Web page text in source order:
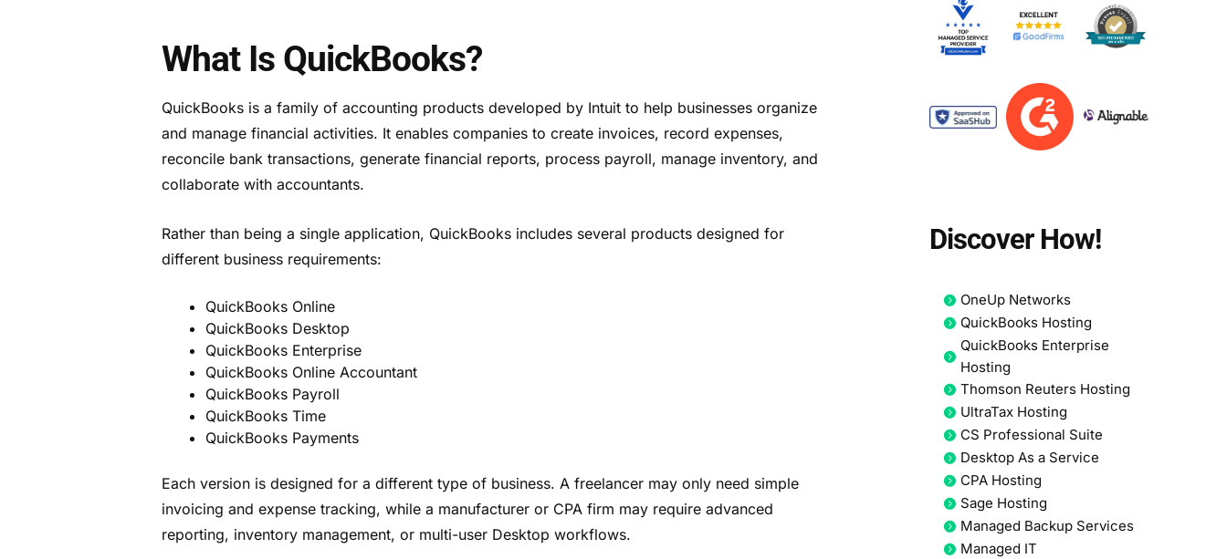
What Is QuickBooks?
QuickBooks is a family of accounting products developed by Intuit to help businesses organize
and manage financial activities. It enables companies to create invoices, record expenses,
reconcile bank transactions, generate financial reports, process payroll, manage inventory, and
collaborate with accountants.
Rather than being a single application, QuickBooks includes several products designed for
different business requirements:
QuickBooks Online
QuickBooks Desktop
QuickBooks Enterprise
QuickBooks Online Accountant
QuickBooks Payroll
QuickBooks Time
QuickBooks Payments
Each version is designed for a different type of business. A freelancer may only need simple
invoicing and expense tracking, while a manufacturer or CPA firm may require advanced
reporting, inventory management, or multi-user Desktop workflows.
Discover How!
OneUp Networks
QuickBooks Hosting
QuickBooks Enterprise
Hosting
Thomson Reuters Hosting
UltraTax Hosting
CS Professional Suite
Desktop As a Service
CPA Hosting
Sage Hosting
Managed Backup Services
Managed IT